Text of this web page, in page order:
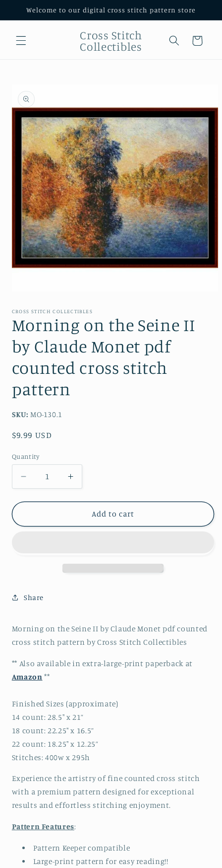
Skip to
content
Welcome to our digital cross stitch pattern store
Cross Stitch
Collectibles
Cart
product
information
1
modal
CROSS STITCH COLLECTIBLES
Morning on the Seine II
by Claude Monet pdf
counted cross stitch
pattern
SKU: MO-130.1
Regular
$9.99 USD
Quantity
Decrease
quantity
for
on
pdf
stitch
pattern
Increase
quantity
for
Morning
on
stitch
pattern
Add to cart
Share
Morning on the Seine II by Claude Monet pdf counted
cross stitch pattern by Cross Stitch Collectibles
** Also available in extra-large-print paperback at
Amazon **
Finished Sizes (approximate)
14 count: 28.5" x 21”
18 count: 22.25" x 16.5”
22 count: 18.25" x 12.25”
Stitches: 400w x 295h
Experience the artistry of fine counted cross stitch
with a premium pattern designed for exceptional
results and effortless stitching enjoyment.
Pattern Features:
Pattern Keeper compatible
Large-print pattern for easy reading!!